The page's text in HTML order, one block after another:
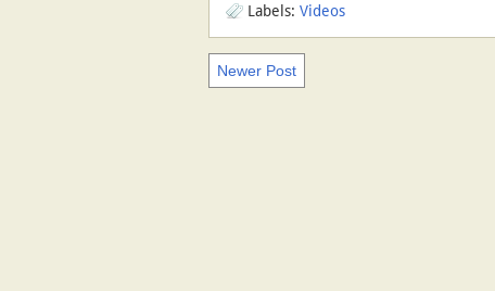
Labels: Videos
Newer Post